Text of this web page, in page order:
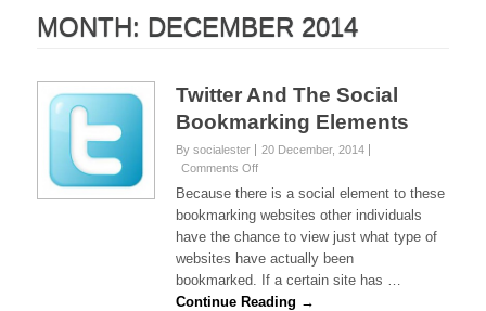
MONTH: DECEMBER 2014
Twitter And The Social
Bookmarking Elements
By socialester
20 December, 2014
Comments Offon
Twitter
The
Social
Bookmarking
Elements
Because there is a social element to these
bookmarking websites other individuals
have the chance to view just what type of
websites have actually been
bookmarked. If a certain site has …
Continue Reading →